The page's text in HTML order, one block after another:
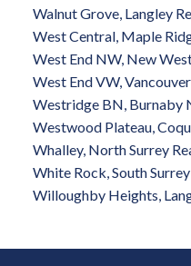
Walnut Grove, Langley
West Central, Maple
West End NW, New
West End VW,
Westridge BN, Burnaby
Westwood Plateau,
Whalley, North Surrey
White Rock, South
Willoughby Heights,